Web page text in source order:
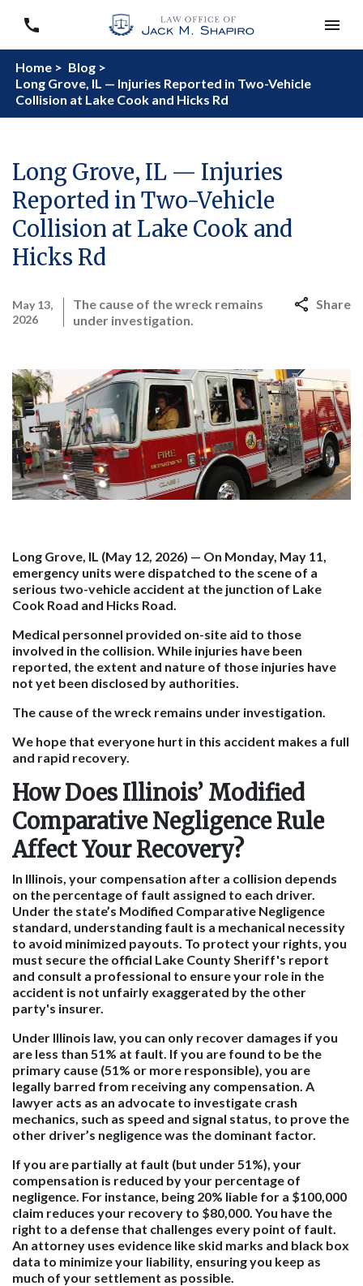
Home > Blog >
Long Grove, IL — Injuries Reported in Two-Vehicle
Collision at Lake Cook and Hicks Rd
Long Grove, IL — Injuries
Reported in Two-Vehicle
Collision at Lake Cook and
Hicks Rd
May 13,
2026
The cause of the wreck remains
under investigation.
Share
Long Grove, IL (May 12, 2026) — On Monday, May 11,
emergency units were dispatched to the scene of a
serious two-vehicle accident at the junction of Lake
Cook Road and Hicks Road.
Medical personnel provided on-site aid to those
involved in the collision. While injuries have been
reported, the extent and nature of those injuries have
not yet been disclosed by authorities.
The cause of the wreck remains under investigation.
We hope that everyone hurt in this accident makes a full
and rapid recovery.
How Does Illinois’ Modified
Comparative Negligence Rule
Affect Your Recovery?
In Illinois, your compensation after a collision depends
on the percentage of fault assigned to each driver.
Under the state’s Modified Comparative Negligence
standard, understanding fault is a mechanical necessity
to avoid minimized payouts. To protect your rights, you
must secure the official Lake County Sheriff's report
and consult a professional to ensure your role in the
accident is not unfairly exaggerated by the other
party's insurer.
Under Illinois law, you can only recover damages if you
are less than 51% at fault. If you are found to be the
primary cause (51% or more responsible), you are
legally barred from receiving any compensation. A
lawyer acts as an advocate to investigate crash
mechanics, such as speed and signal status, to prove the
other driver’s negligence was the dominant factor.
If you are partially at fault (but under 51%), your
compensation is reduced by your percentage of
negligence. For instance, being 20% liable for a $100,000
claim reduces your recovery to $80,000. You have the
right to a defense that challenges every point of fault.
An attorney uses evidence like skid marks and black box
data to minimize your liability, ensuring you keep as
much of your settlement as possible.